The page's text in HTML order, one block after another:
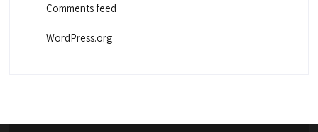
Comments feed
WordPress.org